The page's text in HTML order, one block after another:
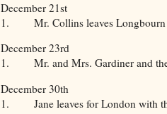
December 21st
1. Mr. Collins leaves Longbourn
December 23rd
1. Mr. and Mrs. Gardiner and
December 30th
1. Jane leaves for London with